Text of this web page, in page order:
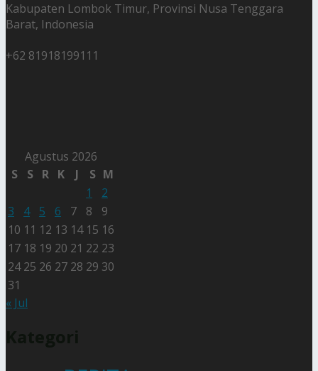
Kabupaten Lombok Timur, Provinsi Nusa Tenggara
Barat, Indonesia
+62 81918199111
Agustus 2026
S
S R K J S M
1
2
3
4 5 6 7 8
9
10 11 12 13 14 15 16
17 18 19 20 21 22 23
24 25 26 27 28 29 30
31
« Jul